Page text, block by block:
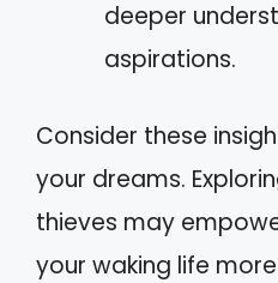
deeper
aspirations.
Consider these
your dreams.
thieves may
your waking life